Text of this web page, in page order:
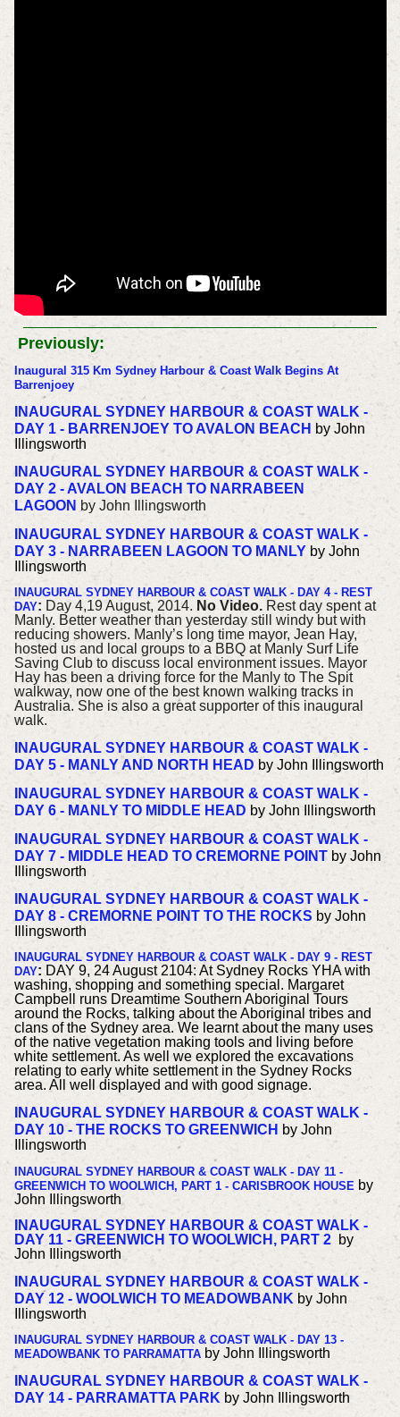
Previously:
Inaugural 315 Km Sydney Harbour & Coast Walk Begins At
Barrenjoey
INAUGURAL SYDNEY HARBOUR & COAST WALK -
DAY 1 - BARRENJOEY TO AVALON BEACH by John
Illingsworth
INAUGURAL SYDNEY HARBOUR & COAST WALK -
DAY 2 - AVALON BEACH TO NARRABEEN
LAGOON by John Illingsworth
INAUGURAL SYDNEY HARBOUR & COAST WALK -
DAY 3 - NARRABEEN LAGOON TO MANLYby John
Illingsworth
INAUGURAL SYDNEY HARBOUR & COAST WALK - DAY 4 - REST
DAY: Day 4,19 August, 2014. No Video.Rest day spent at
Manly. Better weather than yesterday still windy but with
reducing showers. Manly’s long time mayor, Jean Hay,
hosted us and local groups to a BBQ at Manly Surf Life
Saving Club to discuss local environment issues. Mayor
Hay has been a driving force for the Manly to The Spit
walkway, now one of the best known walking tracks in
Australia. She is also a great supporter of this inaugural
walk.
INAUGURAL SYDNEY HARBOUR & COAST WALK -
DAY 5 - MANLY AND NORTH HEAD by John Illingsworth
INAUGURAL SYDNEY HARBOUR & COAST WALK -
DAY 6 - MANLY TO MIDDLE HEAD by John Illingsworth
INAUGURAL SYDNEY HARBOUR & COAST WALK -
DAY 7 - MIDDLE HEAD TO CREMORNE POINTby John
Illingsworth
INAUGURAL SYDNEY HARBOUR & COAST WALK -
DAY 8 - CREMORNE POINT TO THE ROCKS by John
Illingsworth
INAUGURAL SYDNEY HARBOUR & COAST WALK - DAY 9 - REST
DAY: DAY 9, 24 August 2104: At Sydney Rocks YHA with
washing, shopping and something special. Margaret
Campbell runs Dreamtime Southern Aboriginal Tours
around the Rocks, talking about the Aboriginal tribes and
clans of the Sydney area. We learnt about the many uses
of the native vegetation making tools and living before
white settlement. As well we explored the excavations
relating to early white settlement in the Sydney Rocks
area. All well displayed and with good signage.
INAUGURAL SYDNEY HARBOUR & COAST WALK -
DAY 10 - THE ROCKS TO GREENWICH by John
Illingsworth
INAUGURAL SYDNEY HARBOUR & COAST WALK - DAY 11 -
GREENWICH TO WOOLWICH, PART 1 - CARISBROOK HOUSE by
John Illingsworth
INAUGURAL SYDNEY HARBOUR & COAST WALK -
DAY 11 - GREENWICH TO WOOLWICH, PART 2
by
John Illingsworth
INAUGURAL SYDNEY HARBOUR & COAST WALK -
DAY 12 - WOOLWICH TO MEADOWBANK by John
Illingsworth
INAUGURAL SYDNEY HARBOUR & COAST WALK - DAY 13 -
MEADOWBANK TO PARRAMATTA by John Illingsworth
INAUGURAL SYDNEY HARBOUR & COAST WALK -
DAY 14 - PARRAMATTA PARK by John Illingsworth